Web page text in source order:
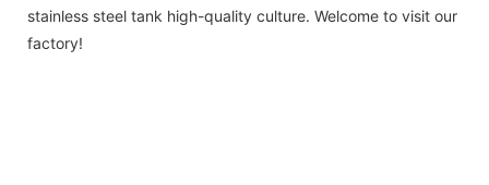
stainless steel tank high-quality culture. Welcome to visit our
factory!